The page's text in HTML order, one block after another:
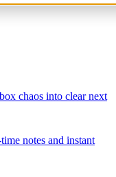
chaos into clear next
notes and instant